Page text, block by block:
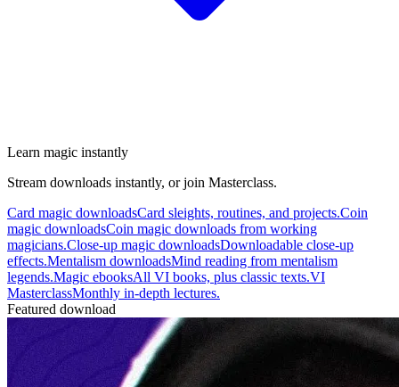
Learn magic instantly
Stream downloads instantly, or join Masterclass.
Card magic downloadsCard sleights, routines, and projects.Coin
magic downloadsCoin magic downloads from working
magicians.Close-up magic downloadsDownloadable close-up
effects.Mentalism downloadsMind reading from mentalism
legends.Magic ebooksAll VI books, plus classic texts.VI
MasterclassMonthly in-depth lectures.
Featured download